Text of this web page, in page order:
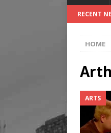
RECENT
HOME
ARTS